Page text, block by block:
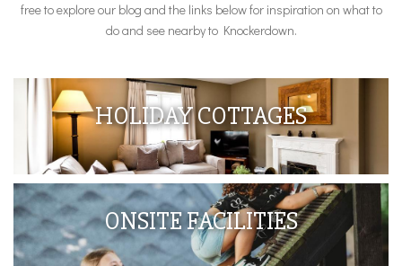
free to explore our blog and the links below for inspiration on what to
do and see nearby to Knockerdown.
HOLIDAY COTTAGES
ONSITE FACILITIES